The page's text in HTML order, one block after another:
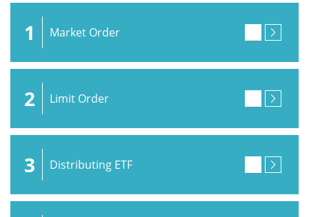
1 Market Order
2 Limit Order
3 Distributing ETF